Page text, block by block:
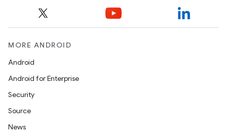
MORE ANDROID
Android
Android for Enterprise
Security
Source
News